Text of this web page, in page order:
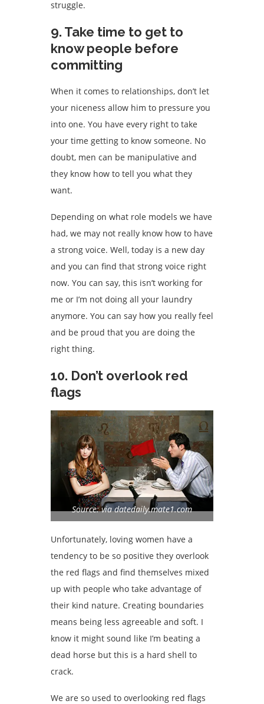
struggle.
9. Take time to get to
know people before
committing
When it comes to relationships, don’t let
your niceness allow him to pressure you
into one. You have every right to take
your time getting to know someone. No
doubt, men can be manipulative and
they know how to tell you what they
want.
Depending on what role models we have
had, we may not really know how to have
a strong voice. Well, today is a new day
and you can find that strong voice right
now. You can say, this isn’t working for
me or I’m not doing all your laundry
anymore. You can say how you really feel
and be proud that you are doing the
right thing.
10. Don’t overlook red
flags
Source: via datedaily.mate1.com
Unfortunately, loving women have a
tendency to be so positive they overlook
the red flags and find themselves mixed
up with people who take advantage of
their kind nature. Creating boundaries
means being less agreeable and soft. I
know it might sound like I’m beating a
dead horse but this is a hard shell to
crack.
We are so used to overlooking red flags